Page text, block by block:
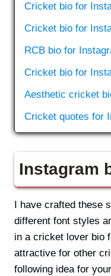
Cricket bio for
Cricket bio for
RCB bio for
Cricket bio for
Aesthetic cricket
Cricket quotes for
Instagram
I have crafted
different font styles
in a cricket lover bio
attractive for other
following idea for